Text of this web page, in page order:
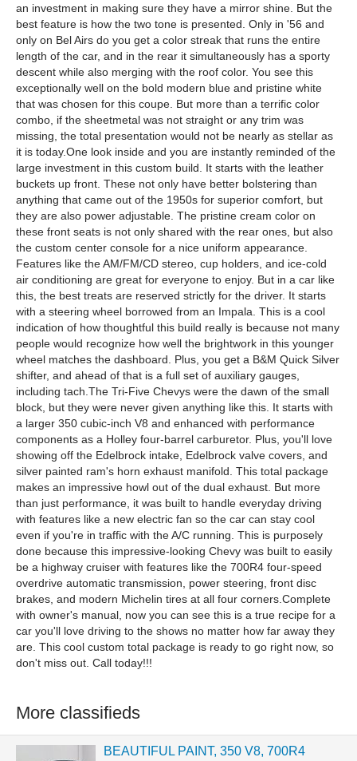
an investment in making sure they have a mirror shine. But the
best feature is how the two tone is presented. Only in '56 and
only on Bel Airs do you get a color streak that runs the entire
length of the car, and in the rear it simultaneously has a sporty
descent while also merging with the roof color. You see this
exceptionally well on the bold modern blue and pristine white
that was chosen for this coupe. But more than a terrific color
combo, if the sheetmetal was not straight or any trim was
missing, the total presentation would not be nearly as stellar as
it is today.One look inside and you are instantly reminded of the
large investment in this custom build. It starts with the leather
buckets up front. These not only have better bolstering than
anything that came out of the 1950s for superior comfort, but
they are also power adjustable. The pristine cream color on
these front seats is not only shared with the rear ones, but also
the custom center console for a nice uniform appearance.
Features like the AM/FM/CD stereo, cup holders, and ice-cold
air conditioning are great for everyone to enjoy. But in a car like
this, the best treats are reserved strictly for the driver. It starts
with a steering wheel borrowed from an Impala. This is a cool
indication of how thoughtful this build really is because not many
people would recognize how well the brightwork in this younger
wheel matches the dashboard. Plus, you get a B&M Quick Silver
shifter, and ahead of that is a full set of auxiliary gauges,
including tach.The Tri-Five Chevys were the dawn of the small
block, but they were never given anything like this. It starts with
a larger 350 cubic-inch V8 and enhanced with performance
components as a Holley four-barrel carburetor. Plus, you'll love
showing off the Edelbrock intake, Edelbrock valve covers, and
silver painted ram's horn exhaust manifold. This total package
makes an impressive howl out of the dual exhaust. But more
than just performance, it was built to handle everyday driving
with features like a new electric fan so the car can stay cool
even if you're in traffic with the A/C running. This is purposely
done because this impressive-looking Chevy was built to easily
be a highway cruiser with features like the 700R4 four-speed
overdrive automatic transmission, power steering, front disc
brakes, and modern Michelin tires at all four corners.Complete
with owner's manual, now you can see this is a true recipe for a
car you'll love driving to the shows no matter how far away they
are. This cool custom total package is ready to go right now, so
don't miss out. Call today!!!
More classifieds
BEAUTIFUL PAINT, 350 V8, 700R4